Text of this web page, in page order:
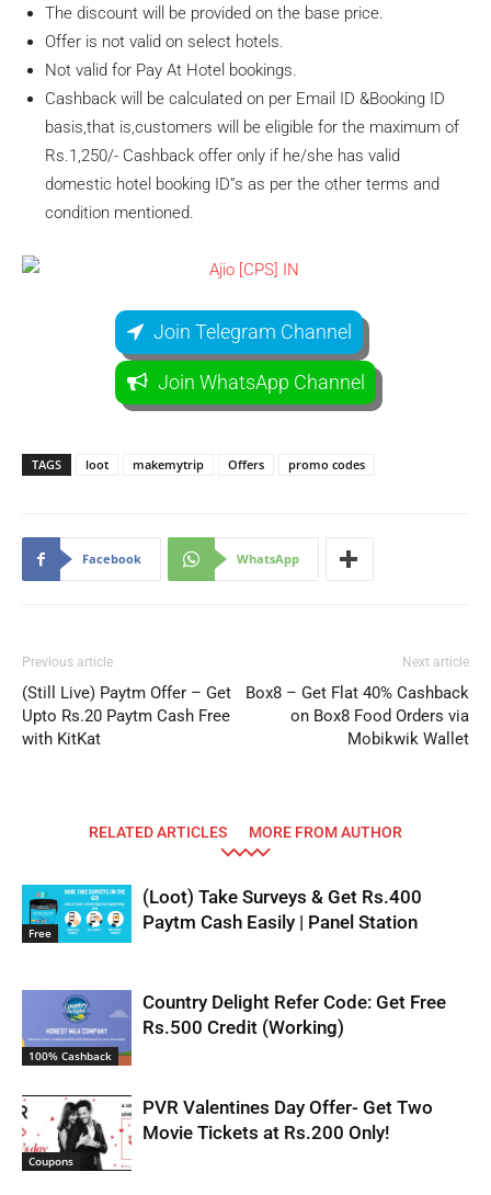
The discount will be provided on the base price.
Offer is not valid on select hotels.
Not valid for Pay At Hotel bookings.
Cashback will be calculated on per Email ID &Booking ID
basis,that is,customers will be eligible for the maximum of
Rs.1,250/- Cashback offer only if he/she has valid
domestic hotel booking ID”s as per the other terms and
condition mentioned.
Join Telegram Channel
Join WhatsApp Channel
TAGS loot makemytrip Offers promo codes
Facebook WhatsApp
Previous article
(Still Live) Paytm Offer – Get
Upto Rs.20 Paytm Cash Free
with KitKat
Next article
Box8 – Get Flat 40% Cashback
on Box8 Food Orders via
Mobikwik Wallet
RELATED ARTICLES MORE FROM AUTHOR
Free
(Loot) Take Surveys & Get Rs.400
Paytm Cash Easily | Panel Station
100% Cashback
Country Delight Refer Code: Get Free
Rs.500 Credit (Working)
Coupons
PVR Valentines Day Offer- Get Two
Movie Tickets at Rs.200 Only!